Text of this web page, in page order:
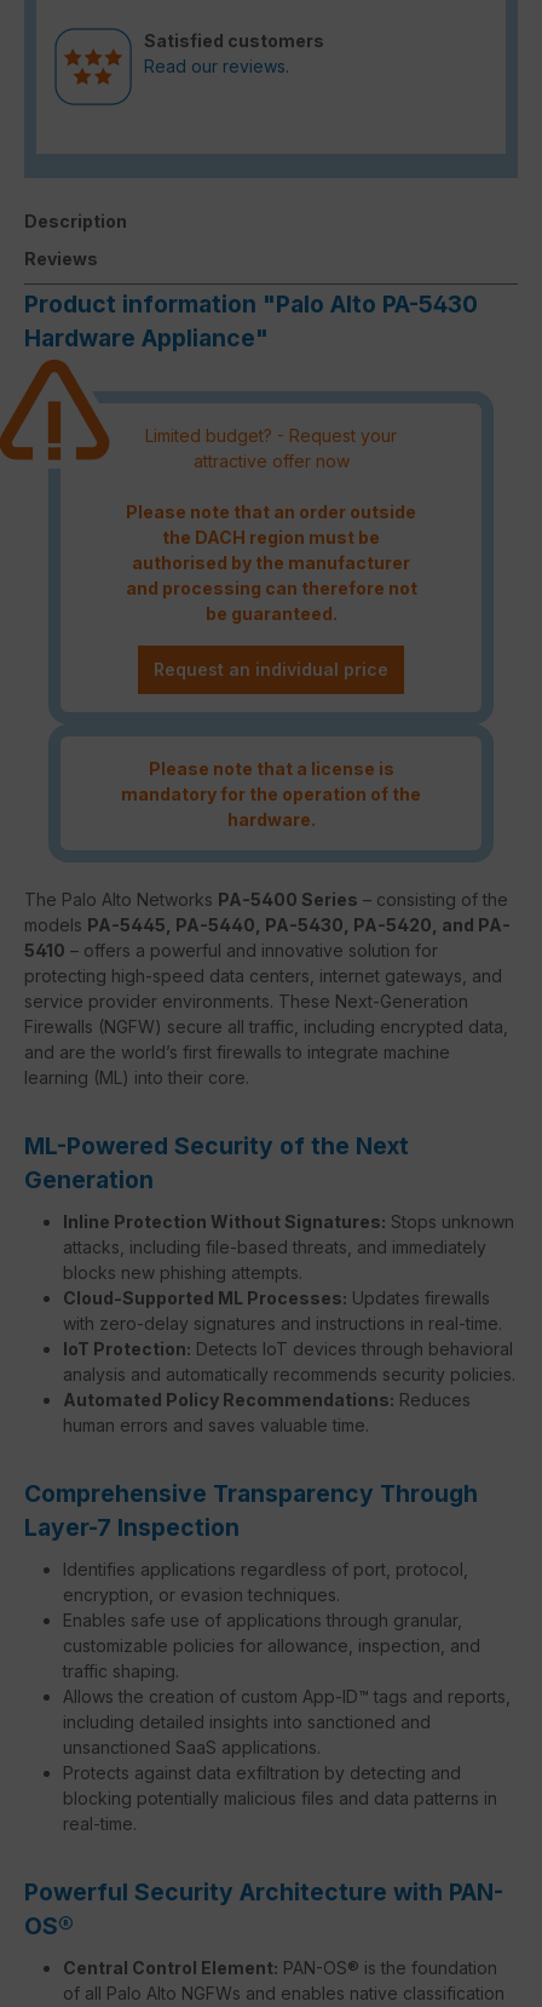
Satisfied customers
Read our reviews.
Description
Reviews
Product information "Palo Alto PA-5430
Hardware Appliance"
Limited budget? - Request your
attractive offer now
Please note that an order outside
the DACH region must be
authorised by the manufacturer
and processing can therefore not
be guaranteed.
Request an individual price
Please note that a license is
mandatory for the operation of the
hardware.
The Palo Alto Networks PA-5400 Series – consisting of the
models PA-5445, PA-5440, PA-5430, PA-5420, and PA-
5410 – offers a powerful and innovative solution for
protecting high-speed data centers, internet gateways, and
service provider environments. These Next-Generation
Firewalls (NGFW) secure all traffic, including encrypted data,
and are the world’s first firewalls to integrate machine
learning (ML) into their core.
ML-Powered Security of the Next
Generation
Inline Protection Without Signatures: Stops unknown
attacks, including file-based threats, and immediately
blocks new phishing attempts.
Cloud-Supported ML Processes: Updates firewalls
with zero-delay signatures and instructions in real-time.
IoT Protection: Detects IoT devices through behavioral
analysis and automatically recommends security policies.
Automated Policy Recommendations: Reduces
human errors and saves valuable time.
Comprehensive Transparency Through
Layer-7 Inspection
Identifies applications regardless of port, protocol,
encryption, or evasion techniques.
Enables safe use of applications through granular,
customizable policies for allowance, inspection, and
traffic shaping.
Allows the creation of custom App-ID™ tags and reports,
including detailed insights into sanctioned and
unsanctioned SaaS applications.
Protects against data exfiltration by detecting and
blocking potentially malicious files and data patterns in
real-time.
Powerful Security Architecture with PAN-
OS®
Central Control Element: PAN-OS® is the foundation
of all Palo Alto NGFWs and enables native classification